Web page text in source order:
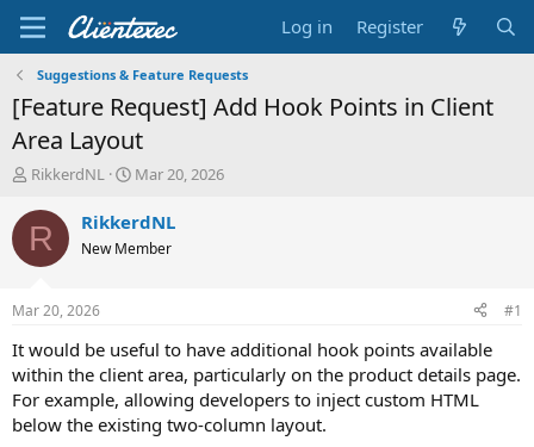
Log in Register
Suggestions & Feature Requests
[Feature Request] Add Hook Points in Client
Area Layout
T
r
e
t
a
r
t
e
r
RikkerdNL
S
a
t
e
Mar 20, 2026
R RikkerdNL
New Member
Mar 20, 2026 #1
It would be useful to have additional hook points available
within the client area, particularly on the product details page.
For example, allowing developers to inject custom HTML
below the existing two-column layout.